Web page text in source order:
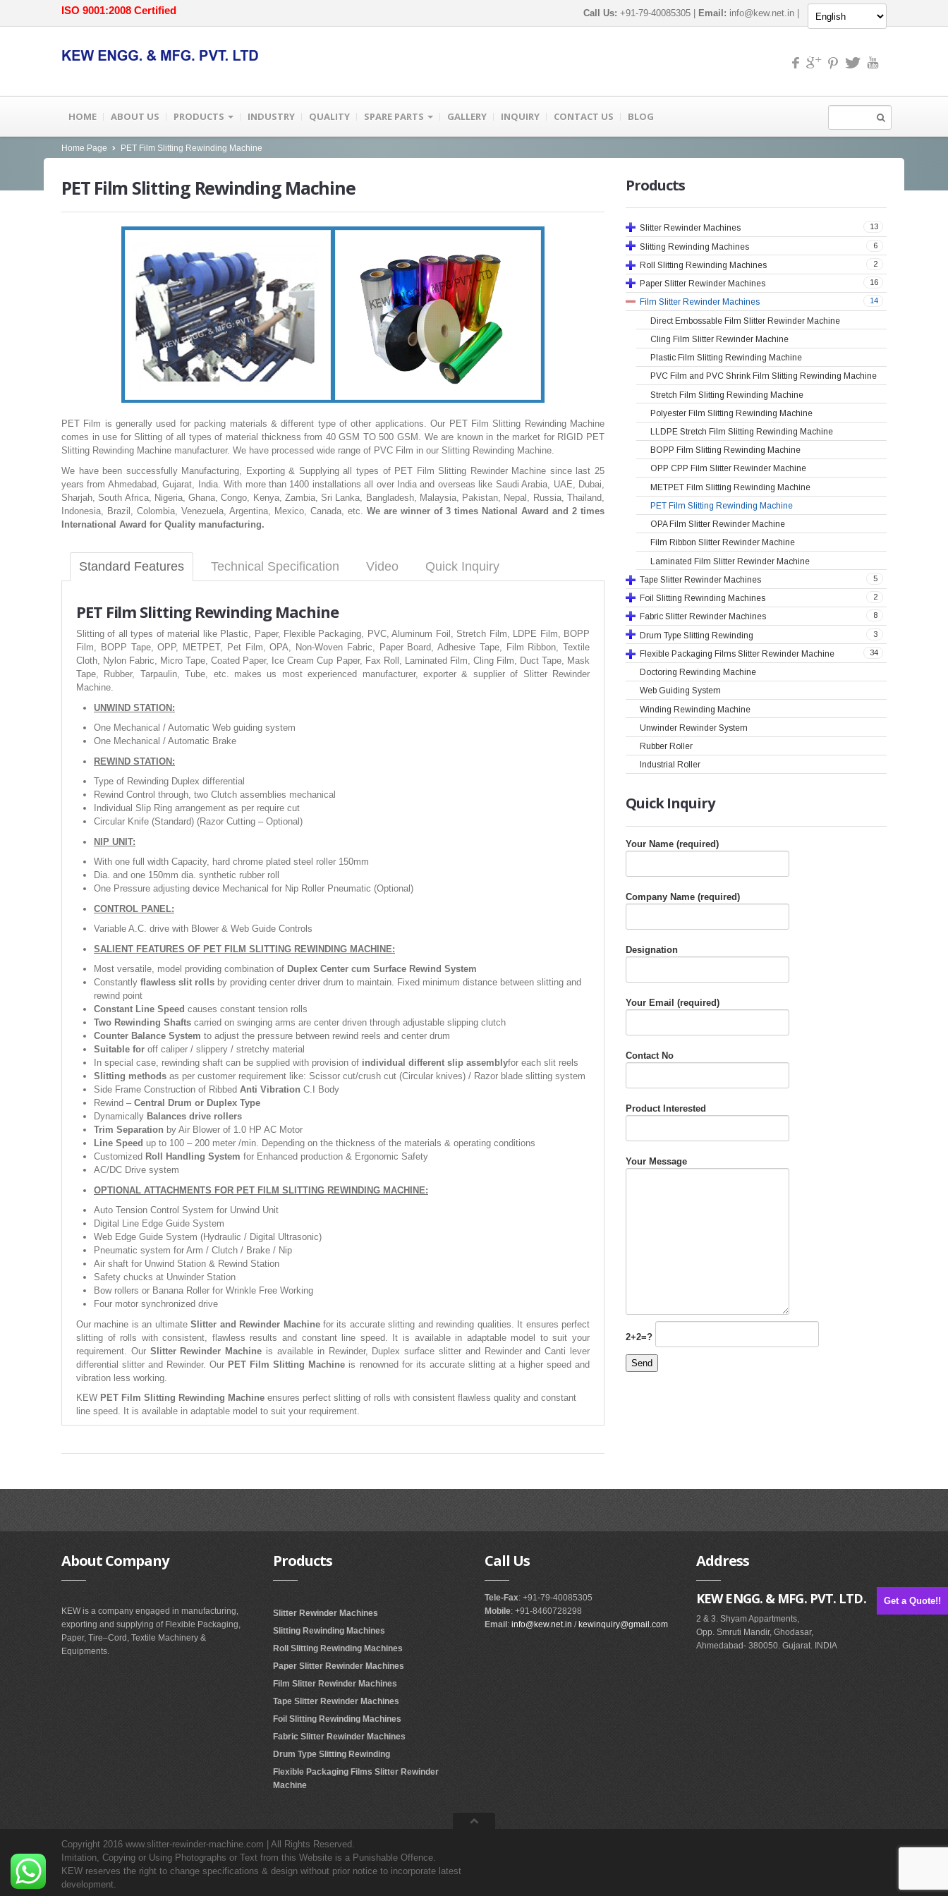
Get a Quote!!
ISO 9001:2008 Certified Call Us: +91-79-40085305 | Email: info@kew.net.in
HOME ABOUT US PRODUCTS INDUSTRY QUALITY SPARE PARTS GALLERY INQUIRY CONTACT US BLOG
Home Page PET Film Slitting Rewinding Machine
PETFilm Slitting Rewinding Machine
PET Film is generally used for packing materials & different type of other applications. Our PET Film Slitting Rewinding Machine
comes in use for Slitting of all types of material thickness from 40 GSM TO 500 GSM. We are known in the market for RIGID PET
Slitting Rewinding Machine manufacturer. We have processed wide range of PVC Film in our Slitting Rewinding Machine.
We have been successfully Manufacturing, Exporting & Supplying all types of PET Film Slitting Rewinder Machine since last 25
years from Ahmedabad, Gujarat, India. With more than 1400 installations all over India and overseas like Saudi Arabia, UAE, Dubai,
Sharjah, South Africa, Nigeria, Ghana, Congo, Kenya, Zambia, Sri Lanka, Bangladesh, Malaysia, Pakistan, Nepal, Russia, Thailand,
Indonesia, Brazil, Colombia, Venezuela, Argentina, Mexico, Canada, etc. We are winner of 3 times National Award and 2 times
International Award for Quality manufacturing.
Standard Features Technical Specification Video Quick Inquiry
PETFilm Slitting Rewinding Machine
Slitting of all types of material like Plastic, Paper, Flexible Packaging, PVC, Aluminum Foil, Stretch Film, LDPE Film, BOPP
Film, BOPP Tape, OPP, METPET, Pet Film, OPA, Non-Woven Fabric, Paper Board, Adhesive Tape, Film Ribbon, Textile
Cloth, Nylon Fabric, Micro Tape, Coated Paper, Ice Cream Cup Paper, Fax Roll, Laminated Film, Cling Film, Duct Tape, Mask
Tape, Rubber, Tarpaulin, Tube, etc. makes us most experienced manufacturer, exporter & supplier of Slitter Rewinder
Machine.
UNWIND STATION:
One Mechanical / Automatic Web guiding system
One Mechanical / Automatic Brake
REWIND STATION:
Type of Rewinding Duplex differential
Rewind Control through, two Clutch assemblies mechanical
Individual Slip Ring arrangement as per require cut
Circular Knife (Standard) (Razor Cutting – Optional)
NIP UNIT:
With one full width Capacity, hard chrome plated steel roller 150mm
Dia. and one 150mm dia. synthetic rubber roll
One Pressure adjusting device Mechanical for Nip Roller Pneumatic (Optional)
CONTROL PANEL:
Variable A.C. drive with Blower & Web Guide Controls
SALIENT FEATURES OF PET FILM SLITTING REWINDING MACHINE:
Most versatile, model providing combination of Duplex Center cum Surface Rewind System
Constantly flawless slit rolls by providing center driver drum to maintain. Fixed minimum distance between slitting and
rewind point
Constant Line Speed causes constant tension rolls
Two Rewinding Shafts carried on swinging arms are center driven through adjustable slipping clutch
Counter Balance System to adjust the pressure between rewind reels and center drum
Suitable for off caliper / slippery / stretchy material
In special case, rewinding shaft can be supplied with provision of individual different slip assemblyfor each slit reels
Slitting methods as per customer requirement like: Scissor cut/crush cut (Circular knives) / Razor blade slitting system
Side Frame Construction of Ribbed Anti Vibration C.I Body
Rewind – Central Drum or Duplex Type
Dynamically Balances drive rollers
Trim Separation by Air Blower of 1.0 HP AC Motor
Line Speed up to 100 – 200 meter /min. Depending on the thickness of the materials & operating conditions
Customized Roll Handling System for Enhanced production & Ergonomic Safety
AC/DC Drive system
OPTIONAL ATTACHMENTS FOR PET FILM SLITTING REWINDING MACHINE:
Auto Tension Control System for Unwind Unit
Digital Line Edge Guide System
Web Edge Guide System (Hydraulic / Digital Ultrasonic)
Pneumatic system for Arm / Clutch / Brake / Nip
Air shaft for Unwind Station & Rewind Station
Safety chucks at Unwinder Station
Bow rollers or Banana Roller for Wrinkle Free Working
Four motor synchronized drive
Our machine is an ultimateSlitter and Rewinder Machinefor its accurate slitting and rewinding qualities. It ensures perfect
slitting of rolls with consistent, flawless results and constant line speed. It is available in adaptable model to suit your
requirement. OurSlitter Rewinder Machine is available in Rewinder, Duplex surface slitter and Rewinder and Canti lever
differential slitter and Rewinder. Our PET Film Slitting Machine is renowned for its accurate slitting at a higher speed and
vibration less working.
KEW PET Film Slitting Rewinding Machine ensures perfect slitting of rolls with consistent flawless quality and constant
line speed. It is available in adaptable model to suit your requirement.
Products
13
Slitter Rewinder Machines
6
Slitting Rewinding Machines
2
Roll Slitting Rewinding Machines
16
Paper Slitter Rewinder Machines
14
Film Slitter Rewinder Machines
Direct Embossable Film Slitter Rewinder Machine
Cling Film Slitter Rewinder Machine
Plastic Film Slitting Rewinding Machine
PVC Film and PVC Shrink Film Slitting Rewinding Machine
Stretch Film Slitting Rewinding Machine
Polyester Film Slitting Rewinding Machine
LLDPE Stretch Film Slitting Rewinding Machine
BOPP Film Slitting Rewinding Machine
OPP CPP Film Slitter Rewinder Machine
METPET Film Slitting Rewinding Machine
PET Film Slitting Rewinding Machine
OPA Film Slitter Rewinder Machine
Film Ribbon Slitter Rewinder Machine
Laminated Film Slitter Rewinder Machine
5
Tape Slitter Rewinder Machines
2
Foil Slitting Rewinding Machines
8
Fabric Slitter Rewinder Machines
3
Drum Type Slitting Rewinding
34
Flexible Packaging Films Slitter Rewinder Machine
Doctoring Rewinding Machine
Web Guiding System
Winding Rewinding Machine
Unwinder Rewinder System
Rubber Roller
Industrial Roller
QuickInquiry
Your Name (required)
Company Name (required)
Designation
Your Email (required)
Contact No
Product Interested
Your Message
2+2=?
AboutCompany
KEW is a company engaged in manufacturing,
exporting and supplying of Flexible Packaging,
Paper, Tire–Cord, Textile Machinery &
Equipments.
Products
Slitter Rewinder Machines
Slitting Rewinding Machines
Roll Slitting Rewinding Machines
Paper Slitter Rewinder Machines
Film Slitter Rewinder Machines
Tape Slitter Rewinder Machines
Foil Slitting Rewinding Machines
Fabric Slitter Rewinder Machines
Drum Type Slitting Rewinding
Flexible Packaging Films Slitter Rewinder
Machine
Call Us
Tele-Fax: +91-79-40085305
Mobile: +91-8460728298
Email: info@kew.net.in /kewinquiry@gmail.com
Address
KEW ENGG. & MFG. PVT. LTD.
2 & 3. Shyam Appartments,
Opp. Smruti Mandir, Ghodasar,
Ahmedabad- 380050. Gujarat. INDIA
Copyright 2016 www.slitter-rewinder-machine.com | All Rights Reserved.
Imitation, Copying or Using Photographs or Text from this Website is a Punishable Offence.
KEW reserves the right to change specifications & design without prior notice to incorporate latest
development.